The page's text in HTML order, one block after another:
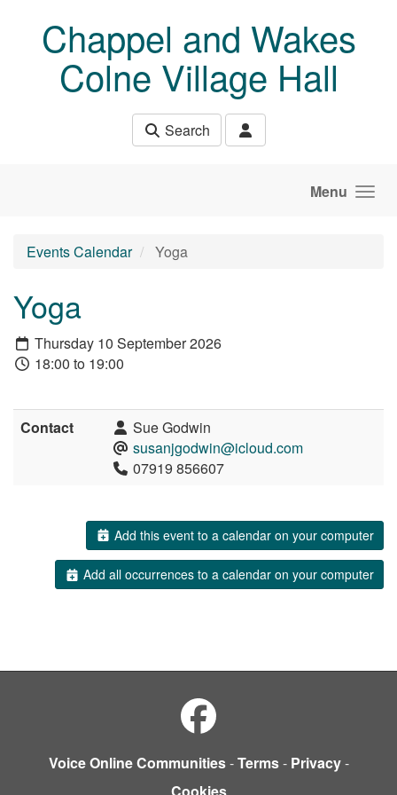
Chappel and Wakes
Colne Village Hall
Search
Menu
Events Calendar Yoga
Yoga
Thursday 10 September 2026
18:00 to 19:00
Contact
Sue Godwin
susanjgodwin@icloud.com
07919 856607
Add this event to a calendar on your computer
Add all occurrences to a calendar on your computer
Voice Online Communities-Terms- Privacy-
Cookies